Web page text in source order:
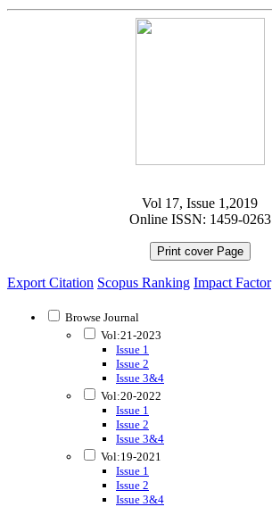
Vol 17, Issue 1,2019
Online ISSN: 1459-0263
Print cover Page
Export Citation Scopus Ranking Impact Factor
Browse Journal
Vol:21-2023
Issue 1
Issue 2
Issue 3&4
Vol:20-2022
Issue 1
Issue 2
Issue 3&4
Vol:19-2021
Issue 1
Issue 2
Issue 3&4